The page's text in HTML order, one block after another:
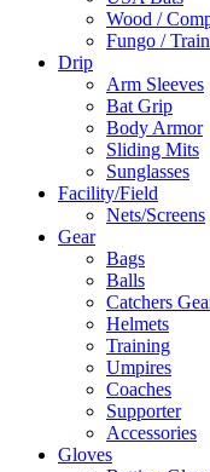
Wood /
Fungo /
Drip
Arm Sleeves
Bat Grip
Body Armor
Sliding Mits
Sunglasses
Facility/Field
Nets/Screens
Gear
Bags
Balls
Catchers
Helmets
Training
Umpires
Coaches
Supporter
Accessories
Gloves